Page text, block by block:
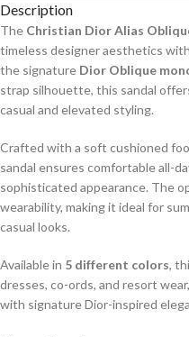
Description
The Christian Dior Alias
timeless designer aesthetics
the signature Dior Oblique
strap silhouette, this sandal
casual and elevated styling.
Crafted with a soft cushioned
sandal ensures comfortable all-
sophisticated appearance. The
wearability, making it ideal for
casual looks.
Available in 5 different colors,
dresses, co-ords, and resort
with signature Dior-inspired